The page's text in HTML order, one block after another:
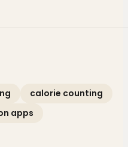
calorie counting
apps